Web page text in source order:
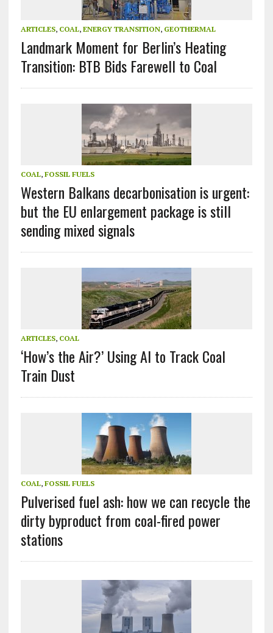
ARTICLES, COAL, ENERGY TRANSITION, GEOTHERMAL
Landmark Moment for Berlin’s Heating
Transition: BTB Bids Farewell to Coal
COAL, FOSSIL FUELS
Western Balkans decarbonisation is urgent:
but the EU enlargement package is still
sending mixed signals
ARTICLES, COAL
‘How’s the Air?’ Using AI to Track Coal
Train Dust
COAL, FOSSIL FUELS
Pulverised fuel ash: how we can recycle the
dirty byproduct from coal-fired power
stations